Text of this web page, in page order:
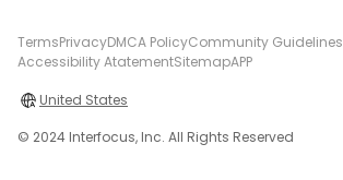
TermsPrivacyDMCA PolicyCommunity Guidelines
Accessibility AtatementSitemapAPP
United States
© 2024 Interfocus, Inc. All Rights Reserved